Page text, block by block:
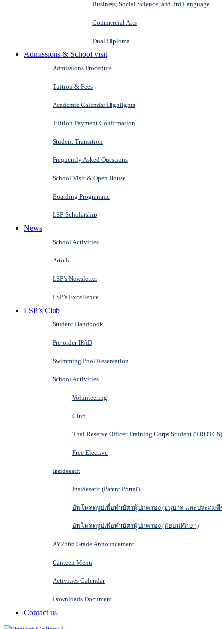
Business, Social Science, and 3rd Language
Commercial Arts
Dual Diploma
Admissions & School visit
Admissions Procedure
Tuition & Fees
Academic Calendar Highlights
Tuition Payment Confirmation
Student Transition
Frequently Asked Questions
School Visit & Open House
Boarding Programme
LSP-Scholarship
News
School Activities
Article
LSP’s Newsletter
LSP’s Excellence
LSP’s Club
Student Handbook
Pre-order IPAD
Swimming Pool Reservation
School Activities
Volunteering
Club
Thai Reserve Officer Training Corps Student (TROTCS)
Free Elective
Insidesatit
Insidesatit (Parent Portal)
อัพโหลดรูปเพื่อทำบัตรผู้ปกครอง (อนุบาล และประถมศึ
อัพโหลดรูปเพื่อทำบัตรผู้ปกครอง (มัธยมศึกษา)
AY2566 Grade Announcement
Canteen Menu
Activities Calendar
Downloads Document
Contact us